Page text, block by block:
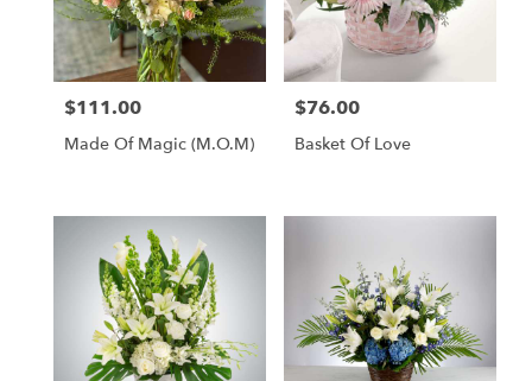
Tipp
City
from
local
available
Price:
$111.00
Made Of Magic (M.O.M)
Price:
$76.00
Basket Of Love